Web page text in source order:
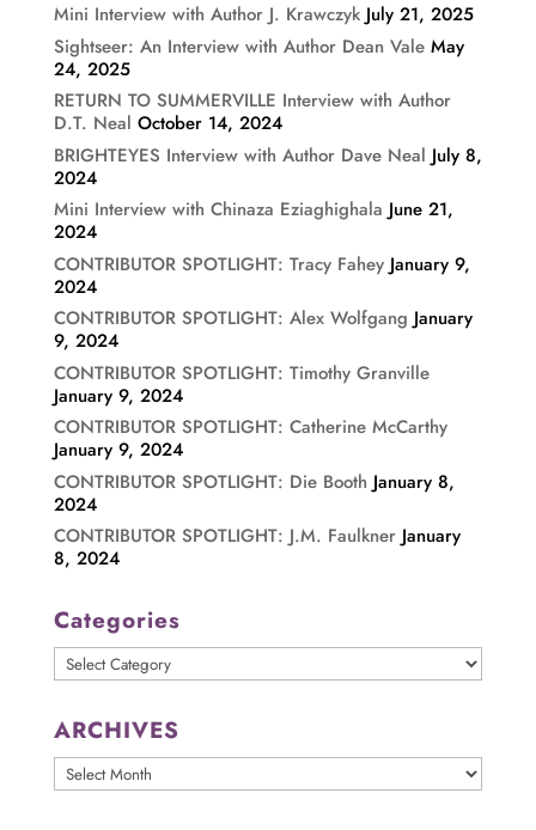
Mini Interview with Author J. Krawczyk July 21, 2025
Sightseer: An Interview with Author Dean Vale May
24, 2025
RETURN TO SUMMERVILLE Interview with Author
D.T. Neal October 14, 2024
BRIGHTEYES Interview with Author Dave Neal July 8,
2024
Mini Interview with Chinaza Eziaghighala June 21,
2024
CONTRIBUTOR SPOTLIGHT: Tracy Fahey January 9,
2024
CONTRIBUTOR SPOTLIGHT: Alex Wolfgang January
9, 2024
CONTRIBUTOR SPOTLIGHT: Timothy Granville
January 9, 2024
CONTRIBUTOR SPOTLIGHT: Catherine McCarthy
January 9, 2024
CONTRIBUTOR SPOTLIGHT: Die Booth January 8,
2024
CONTRIBUTOR SPOTLIGHT: J.M. Faulkner January
8, 2024
Categories
Categories
ARCHIVES
ARCHIVES